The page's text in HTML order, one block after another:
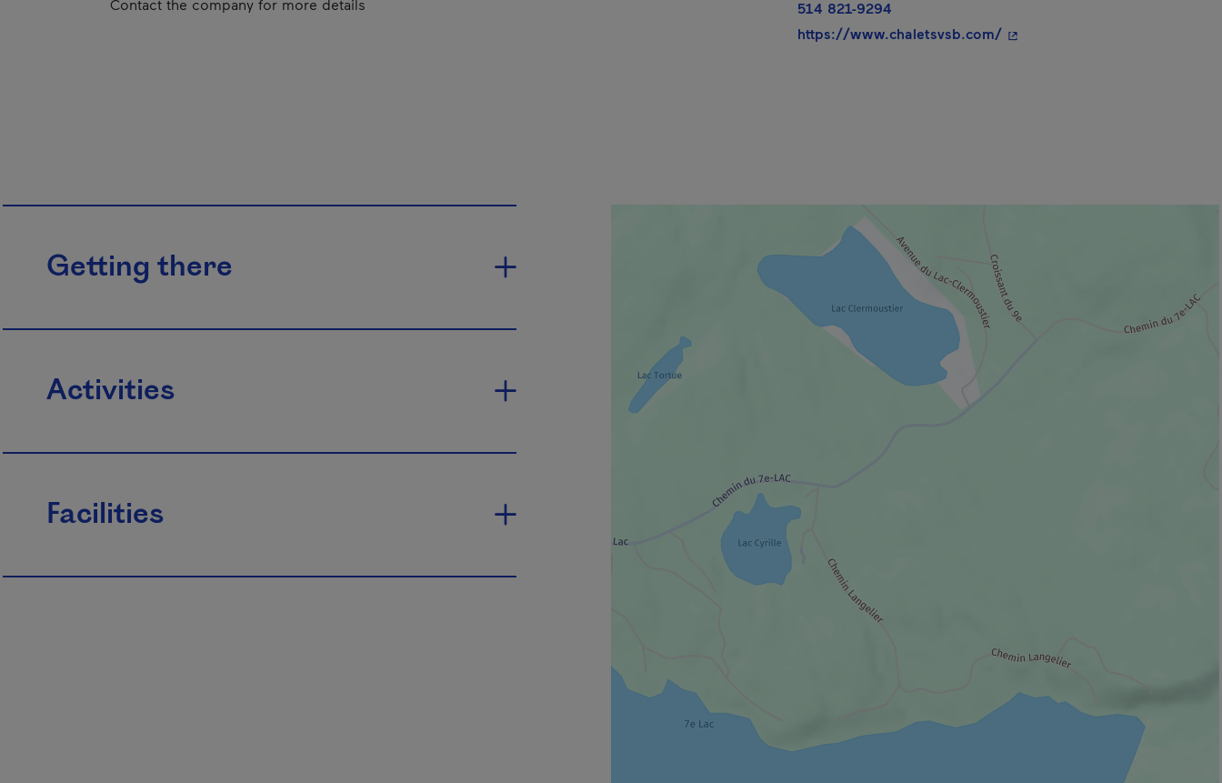
Contact the company for more details
514 821-9294
https://www.chaletsvsb.com/- This hyperlink will open in a
Getting there
Activities
Facilities